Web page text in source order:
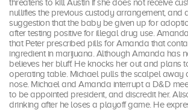
threatens to kill Austin if she does not receive
nullifies the previous custody arrangement, and
suggestion that the baby be given up for
after testing positive for illegal drug use.
that Peter prescribed pills for Amanda that
ingredient in marijuana. Although Amanda has
believes her bluff. He knocks her out and plans
operating table. Michael pulls the scalpel away
nose. Michael and Amanda interrupt a D&D
to be appointed president, and discredit her.
drinking after he loses a playoff game. He